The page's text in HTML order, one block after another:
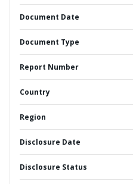
Document Date
Document Type
Report Number
Country
Region
Disclosure Date
Disclosure Status